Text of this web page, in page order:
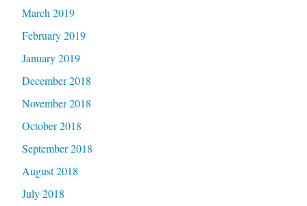
March 2019
February 2019
January 2019
December 2018
November 2018
October 2018
September 2018
August 2018
July 2018